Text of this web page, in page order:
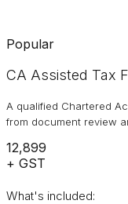
Popular
CA Assisted Tax
A qualified Chartered
from document review
₹12,899
+ GST
What's included: